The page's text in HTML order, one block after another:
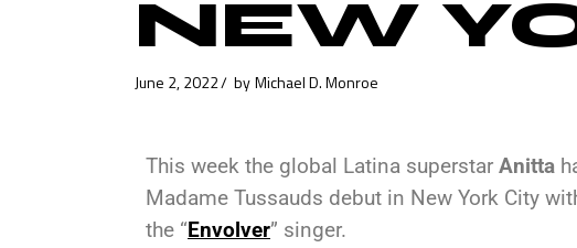
NEW
June 2, 2022 byMichael D. Monroe
This week the global Latina superstar Anitta
Madame Tussauds debut in New York City
the “Envolver” singer.